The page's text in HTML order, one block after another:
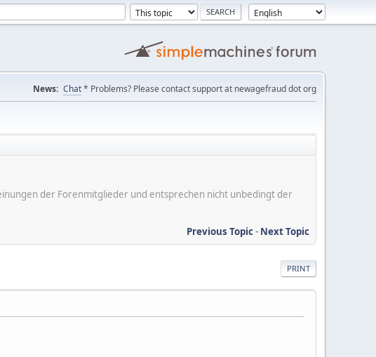
News: Chat* Problems? Please contact support at newagefraud dot org
der Forenmitglieder und entsprechen nicht unbedingt der
Previous Topic- Next Topic
PRINT